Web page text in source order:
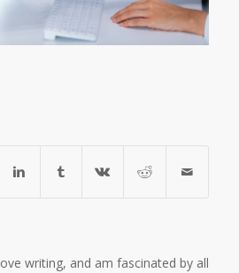
writing, and am fascinated by all